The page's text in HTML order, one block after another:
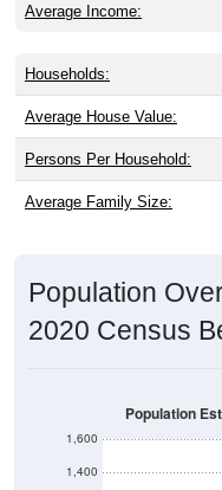
Average Income:
Households:
Average House Value:
Persons Per Household:
Average Family Size:
Population
2020 Census
1,400
1,600
Population